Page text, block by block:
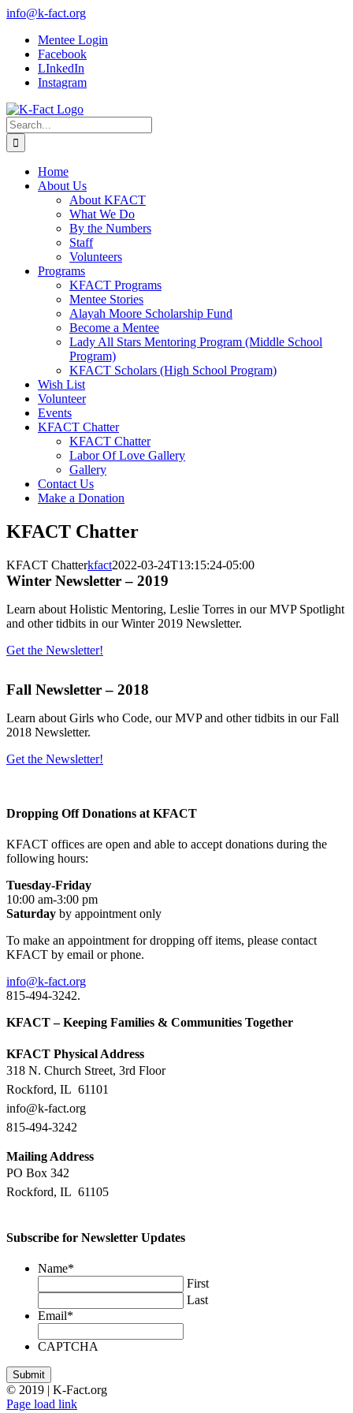
Skip
content
info@k-fact.org
Mentee Login
Facebook
LInkedIn
Instagram
Search
for:
Home
About Us
About KFACT
What We Do
By the Numbers
Staff
Volunteers
Programs
KFACT Programs
Mentee Stories
Alayah Moore Scholarship Fund
Become a Mentee
Lady All Stars Mentoring Program (Middle School
Program)
KFACT Scholars (High School Program)
Wish List
Volunteer
Events
KFACT Chatter
KFACT Chatter
Labor Of Love Gallery
Gallery
Contact Us
Make a Donation
KFACT Chatter
KFACT Chatterkfact2022-03-24T13:15:24-05:00
Winter Newsletter – 2019
Learn about Holistic Mentoring, Leslie Torres in our MVP Spotlight
and other tidbits in our Winter 2019 Newsletter.
Get the Newsletter!
Fall Newsletter – 2018
Learn about Girls who Code, our MVP and other tidbits in our Fall
2018 Newsletter.
Get the Newsletter!
Dropping Off Donations at KFACT
KFACT offices are open and able to accept donations during the
following hours:
Tuesday-Friday
10:00 am-3:00 pm
Saturday by appointment only
To make an appointment for dropping off items, please contact
KFACT by email or phone.
info@k-fact.org
815-494-3242.
KFACT – Keeping Families & Communities Together
KFACT Physical Address
318 N. Church Street, 3rd Floor
Rockford, IL 61101
info@k-fact.org
815-494-3242
Mailing Address
PO Box 342
Rockford, IL 61105
Subscribe for Newsletter Updates
Name*
First
Last
Email*
CAPTCHA
Submit
© 2019 | K-Fact.org
Facebook
LinkedIn
Instagram
Page load link